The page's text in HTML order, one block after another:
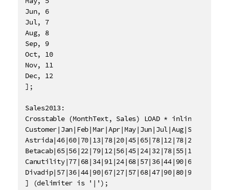
Jun, 6
Jul, 7
Aug, 8
Sep, 9
Oct, 10
Nov, 11
Dec, 12
];
Sales2013:
Crosstable (MonthText, Sales) LOAD * inline [
Astrida|46|60|70|13|78|20|45|65|78|12|78|22
Betacab|65|56|22|79|12|56|45|24|32|78|55|15
Canutility|77|68|34|91|24|68|57|36|44|90|67|27
Divadip|57|36|44|90|67|27|57|68|47|90|80|94
] (delimiter is '|');